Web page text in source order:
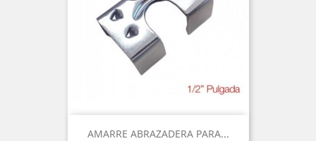
AMARRE ABRAZADERA PARA...